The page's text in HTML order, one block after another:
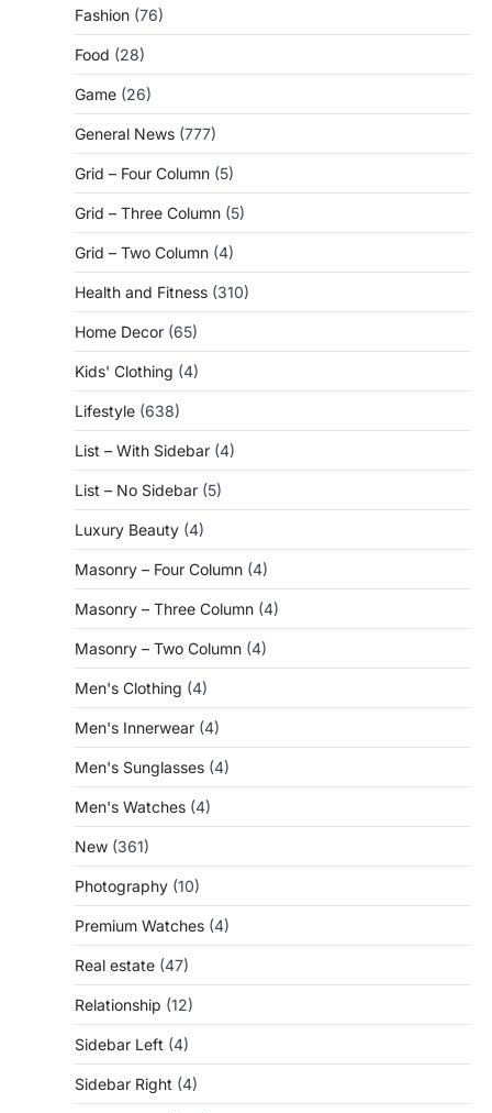
Fashion (76)
Food (28)
Game (26)
General News (777)
Grid – Four Column (5)
Grid – Three Column (5)
Grid – Two Column (4)
Health and Fitness (310)
Home Decor (65)
Kids' Clothing (4)
Lifestyle (638)
List – With Sidebar (4)
List – No Sidebar (5)
Luxury Beauty (4)
Masonry – Four Column (4)
Masonry – Three Column (4)
Masonry – Two Column (4)
Men's Clothing (4)
Men's Innerwear (4)
Men's Sunglasses (4)
Men's Watches (4)
New (361)
Photography (10)
Premium Watches (4)
Real estate (47)
Relationship (12)
Sidebar Left (4)
Sidebar Right (4)